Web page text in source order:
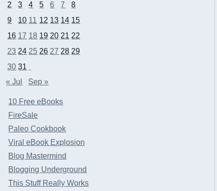
2
3 4 5 6 7
8
9
10 11 12 13 14 15
16 17 18 19 20 21 22
23 24 25 26 27 28 29
30 31
« Jul
Sep »
10 Free eBooks
FireSale
Paleo Cookbook
Viral eBook Explosion
Blog Mastermind
Blogging Underground
This Stuff Really Works